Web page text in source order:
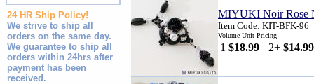
24 HR Ship Policy!
We strive to ship all
orders on the same day.
We guarantee to ship all
orders within 24hrs after
payment has been
received.
MIYUKI Noir Rose
Item Code: KIT-BFK-96
Volume Unit Pricing
1 $18.99 2+ $14.99